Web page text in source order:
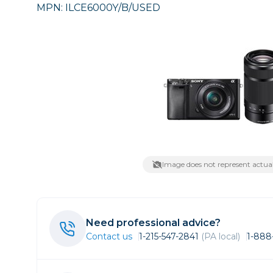
Film
Bags, Cases & Straps
Wishlists
Sell yours
Action
Cages &
Video
MPN: ILCE6000Y/B/USED
Image does not represent
Need professional advice?
Contact us 1-215-547-2841 (PA local) 1-